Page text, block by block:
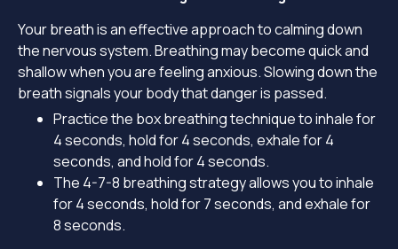
Your breath is an effective approach to calming down
the nervous system. Breathing may become quick and
shallow when you are feeling anxious. Slowing down the
breath signals your body that danger is passed.
Practice the box breathing technique to inhale for
4 seconds, hold for 4 seconds, exhale for 4
seconds, and hold for 4 seconds.
The 4-7-8 breathing strategy allows you to inhale
for 4 seconds, hold for 7 seconds, and exhale for
8 seconds.